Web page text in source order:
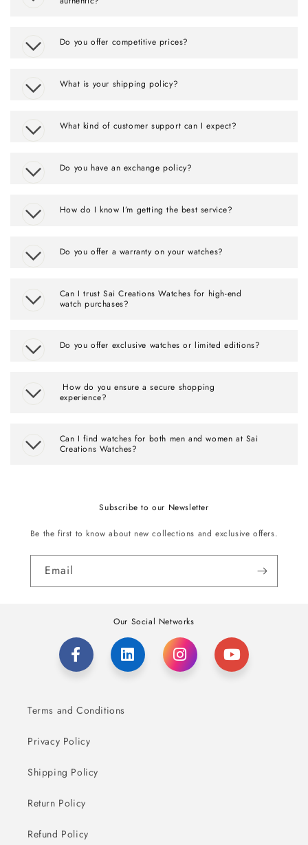
Do you offer competitive prices?
What is your shipping policy?
What kind of customer support can I expect?
Do you have an exchange policy?
How do I know I’m getting the best service?
Do you offer a warranty on your watches?
Can I trust Sai Creations Watches for high-end
watch purchases?
Do you offer exclusive watches or limited editions?
How do you ensure a secure shopping
experience?
Can I find watches for both men and women at Sai
Creations Watches?
Subscribe to our Newsletter
Be the first to know about new collections and exclusive offers.
Email
Our Social Networks
Terms and Conditions
Privacy Policy
Shipping Policy
Return Policy
Refund Policy